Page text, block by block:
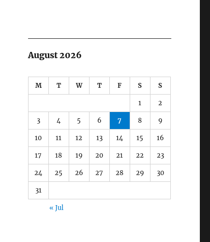
August 2026
M T W T F S S
1 2
3 4 5 6 7 8 9
10 11 12 13 14 15 16
17 18 19 20 21 22 23
24 25 26 27 28 29 30
31
« Jul